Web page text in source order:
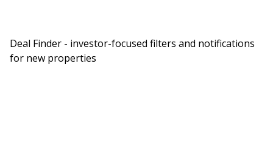
Deal Finder - investor-focused filters and notifications
for new properties